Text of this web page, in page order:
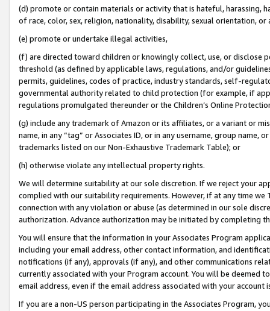
(d) promote or contain materials or activity that is hateful, harassing,
of race, color, sex, religion, nationality, disability, sexual orientation, or
(e) promote or undertake illegal activities,
(f) are directed toward children or knowingly collect, use, or
threshold (as defined by applicable laws, regulations, and/or
permits, guidelines, codes of practice, industry standards, self-
governmental authority related to child protection (for example, if
regulations promulgated thereunder or the Children’s Online
(g) include any trademark of Amazon or its affiliates, or a variant or
name, in any “tag” or Associates ID, or in any username, group
trademarks listed on our Non-Exhaustive Trademark Table); or
(h) otherwise violate any intellectual property rights.
We will determine suitability at our sole discretion. If we reject your
complied with our suitability requirements. However, if at any time
connection with any violation or abuse (as determined in our sole
authorization. Advance authorization may be initiated by completing
You will ensure that the information in your Associates Program
including your email address, other contact information, and
notifications (if any), approvals (if any), and other communications
currently associated with your Program account. You will be deemed
email address, even if the email address associated with your account
If you are a non-US person participating in the Associates Program,